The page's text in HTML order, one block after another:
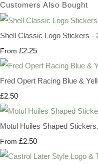
Customers Also Bought
Shell Classic Logo Stickers -
From £2.25
Fred Opert Racing Blue &
£2.50
Motul Huiles Shaped
From £2.50